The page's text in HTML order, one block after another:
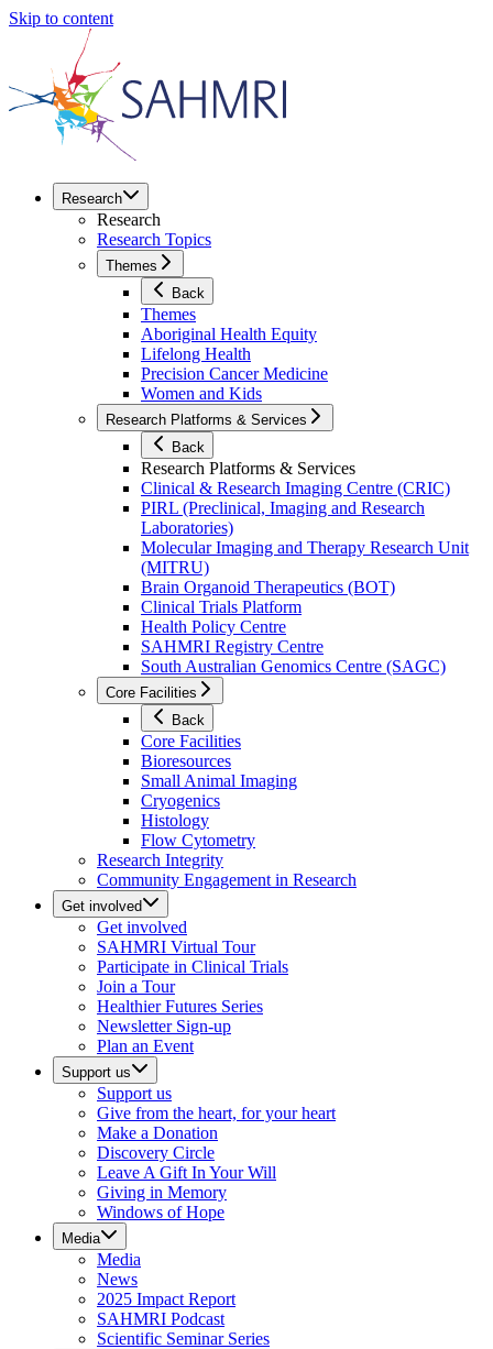
Skip to content
Research
Research
Research Topics
Themes
Back
Themes
Aboriginal Health Equity
Lifelong Health
Precision Cancer Medicine
Women and Kids
Research Platforms & Services
Back
Research Platforms & Services
Clinical & Research Imaging Centre (CRIC)
PIRL (Preclinical, Imaging and Research
Laboratories)
Molecular Imaging and Therapy Research Unit
(MITRU)
Brain Organoid Therapeutics (BOT)
Clinical Trials Platform
Health Policy Centre
SAHMRI Registry Centre
South Australian Genomics Centre (SAGC)
Core Facilities
Back
Core Facilities
Bioresources
Small Animal Imaging
Cryogenics
Histology
Flow Cytometry
Research Integrity
Community Engagement in Research
Get involved
Get involved
SAHMRI Virtual Tour
Participate in Clinical Trials
Join a Tour
Healthier Futures Series
Newsletter Sign-up
Plan an Event
Support us
Support us
Give from the heart, for your heart
Make a Donation
Discovery Circle
Leave A Gift In Your Will
Giving in Memory
Windows of Hope
Media
Media
News
2025 Impact Report
SAHMRI Podcast
Scientific Seminar Series